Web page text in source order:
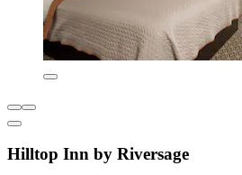
Hilltop Inn by Riversage